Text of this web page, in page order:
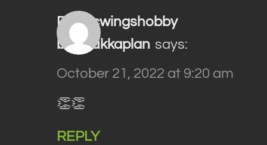
plasticwingshobby
byhalukkaplan says:
October 21, 2022 at 9:20 am
👏👏
REPLY